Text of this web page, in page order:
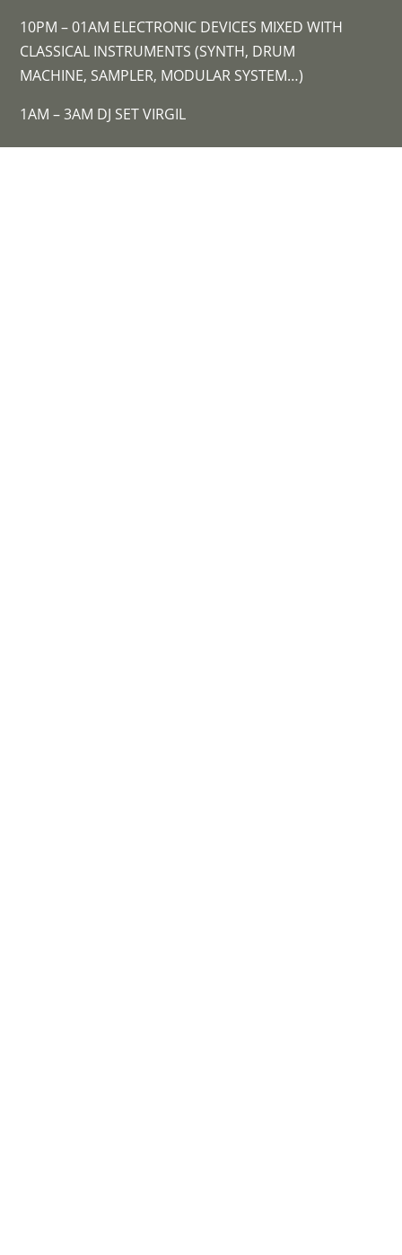
10PM – 01AM ELECTRONIC DEVICES MIXED WITH
CLASSICAL INSTRUMENTS (SYNTH, DRUM
MACHINE, SAMPLER, MODULAR SYSTEM…)
1AM – 3AM DJ SET VIRGIL